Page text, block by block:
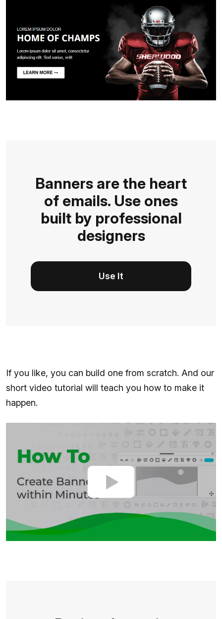
Banners are the heart
of emails. Use ones
built by professional
designers
Use It
If you like, you can build one from scratch. And our
short video tutorial will teach you how to make it
happen.